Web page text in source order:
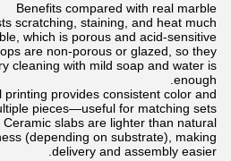
Benefits compared with real marble
scratching, staining, and heat much
which is porous and acid-sensitive.
are non-porous or glazed, so they
cleaning with mild soap and water is
enough.
printing provides consistent color and
pieces—useful for matching sets.
slabs are lighter than natural
(depending on substrate), making
delivery and assembly easier.